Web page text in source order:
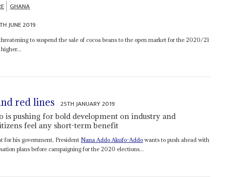
GHANA
JUNE 2019
to suspend the sale of cocoa beans to the open market for the 2020/21
red lines 25TH JANUARY 2019
is pushing for bold development on industry and
feel any short-term benefit
for his government, President Nana Addo Akufo-Addo wants to push ahead with
plans before campaigning for the 2020 elections...